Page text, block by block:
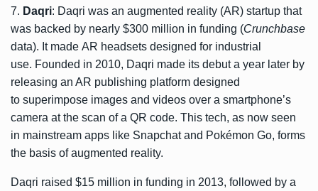
7. Daqri: Daqri was an augmented reality (AR) startup that
was backed by nearly $300 million in funding (Crunchbase
data). It made AR headsets designed for industrial
use. Founded in 2010, Daqri made its debut a year later by
releasing an AR publishing platform designed
to superimpose images and videos over a smartphone’s
camera at the scan of a QR code. This tech, as now seen
in mainstream apps like Snapchat and Pokémon Go, forms
the basis of augmented reality.
Daqri raised $15 million in funding in 2013, followed by a